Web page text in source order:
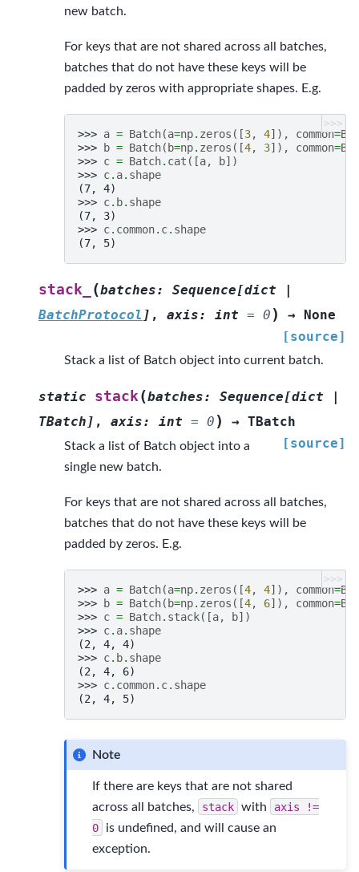
new batch.
For keys that are not shared across all batches,
batches that do not have these keys will be
padded by zeros with appropriate shapes. E.g.
>>>
>>> a = Batch(a=np. zeros ([3, 4]), common=
>>>
b = Batch( b=np. zeros ([4, 3]), common=
>>> c = Batch. cat ([a, b])
>>> c. a. shape
(7, 4)
>>> c. b. shape
(7, 3)
>>> c. common. c. shape
(7, 5)
stack_ (batches: Sequence[dict
|
BatchProtocol ] , axis: int = 0 ) → None
[source]
Stack a list of Batch object into current batch.
static stack (batches: Sequence[dict
|
TBatch ] , axis: int = 0 ) → TBatch
[source]
Stack a list of Batch object into a
single new batch.
For keys that are not shared across all batches,
batches that do not have these keys will be
padded by zeros. E.g.
>>>
>>> a = Batch(a=np. zeros ([4, 4]), common=
>>> b = Batch(b=np. zeros ([4, 6]), common=
>>> c = Batch. stack([a, b])
>>> c. a. shape
(2, 4, 4)
>>> c. b. shape
(2, 4, 6)
>>> c. common. c. shape
(2, 4, 5)
Note
If there are keys that are not shared
across all batches,
stack with axis
!=
0
is undefined, and will cause an
exception.